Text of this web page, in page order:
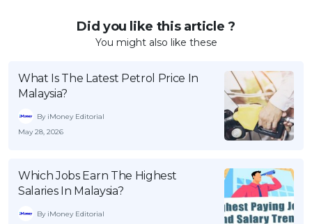
Promo RHB Bank Credit Card
Did you like this article ?
You might also like these
What Is The Latest Petrol Price In
Malaysia?
By iMoney Editorial
May 28, 2026
Which Jobs Earn The Highest
Salaries In Malaysia?
By iMoney Editorial